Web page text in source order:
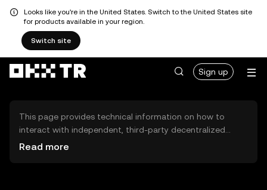
Looks like you're in the United States. Switch to the United States site
for products available in your region.
Switch site
Sign up
This page provides technical information on how to
interact with independent, third-party decentralized
exchanges (DEXs). The assets herein are not accessible
Read more